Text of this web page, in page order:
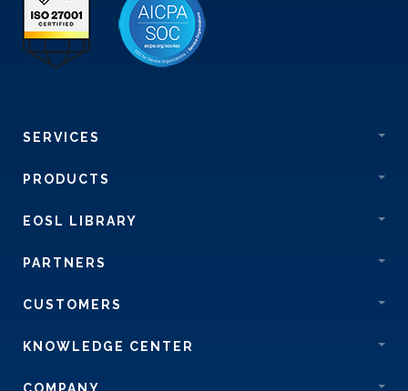
SERVICES
PRODUCTS
EOSL LIBRARY
PARTNERS
CUSTOMERS
KNOWLEDGE CENTER